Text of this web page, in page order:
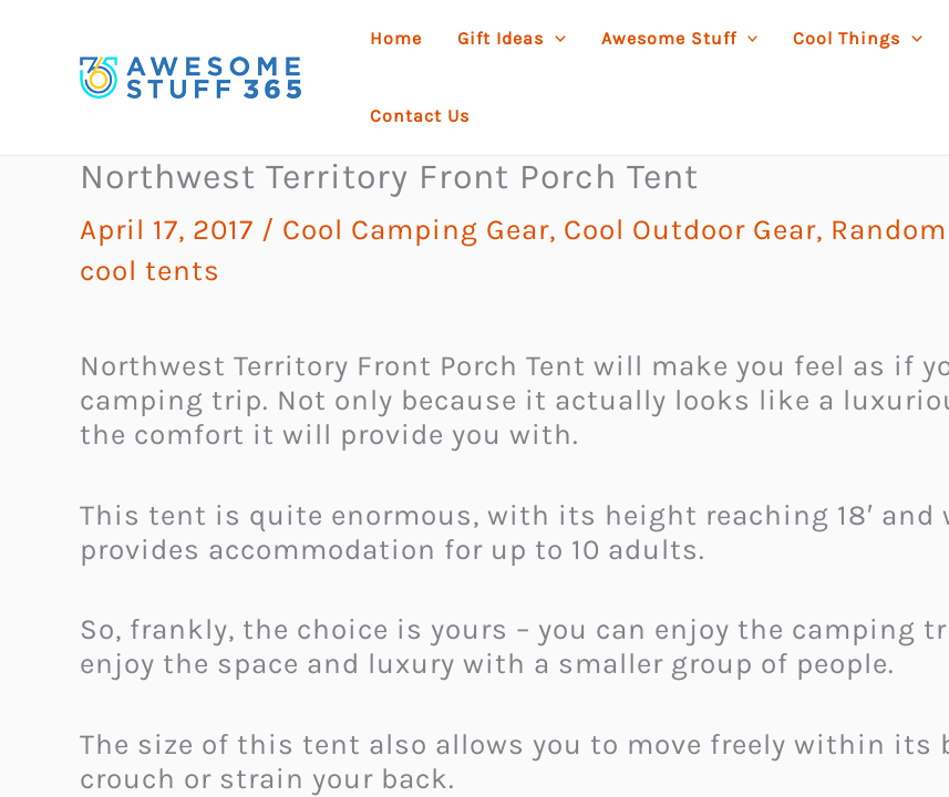
content
Home Gift Ideas Awesome Stuff Cool Things
Contact Us
Northwest Territory Front Porch Tent
April 17, 2017 / Cool Camping Gear, Cool Outdoor Gear,
cool tents
Northwest Territory Front Porch Tent will make you feel as if
camping trip. Not only because it actually looks like a
the comfort it will provide you with.
This tent is quite enormous, with its height reaching 18′ and
provides accommodation for up to 10 adults.
So, frankly, the choice is yours – you can enjoy the camping
enjoy the space and luxury with a smaller group of people.
The size of this tent also allows you to move freely within
crouch or strain your back.